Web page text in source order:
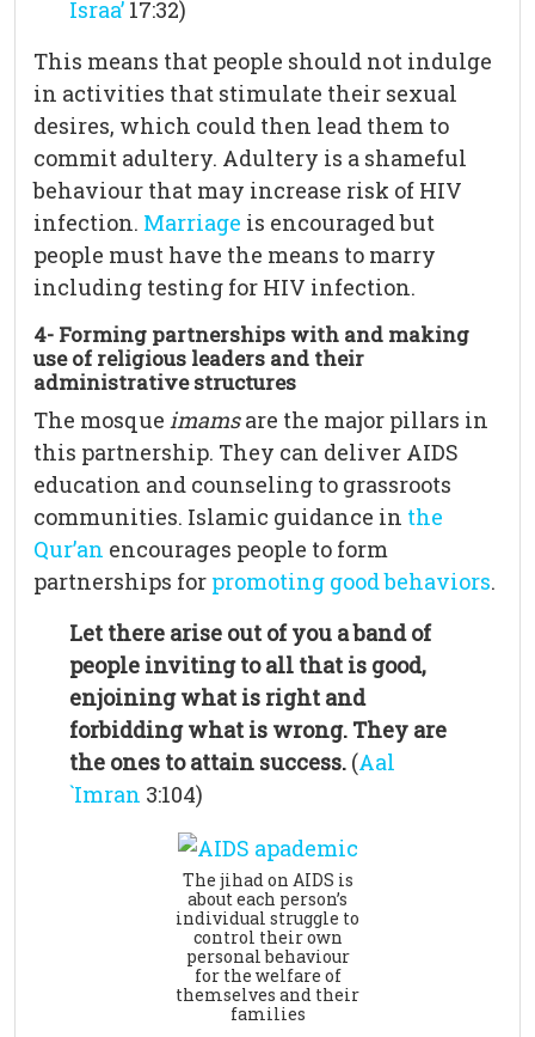
Israa’ 17:32)
This means that people should not indulge
in activities that stimulate their sexual
desires, which could then lead them to
commit adultery. Adultery is a shameful
behaviour that may increase risk of HIV
infection. Marriage is encouraged but
people must have the means to marry
including testing for HIV infection.
4- Forming partnerships with and making
use of religious leaders and their
administrative structures
The mosque imamsare the major pillars in
this partnership. They can deliver AIDS
education and counseling to grassroots
communities. Islamic guidance in the
Qur’an encourages people to form
partnerships for promoting good behaviors.
Let there arise out of you a band of
people inviting to all that is good,
enjoining what is right and
forbidding what is wrong. They are
the ones to attain success. (Aal
`Imran 3:104)
The jihad on AIDS is
about each person’s
individual struggle to
control their own
personal behaviour
for the welfare of
themselves and their
families